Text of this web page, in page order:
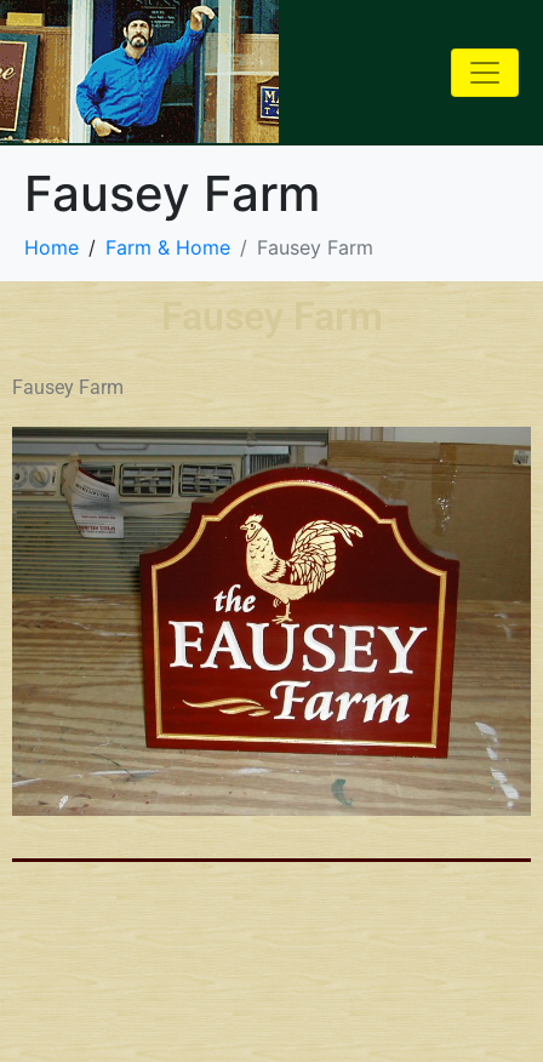
Fausey Farm
Home Farm & Home Fausey Farm
Fausey Farm
Fausey Farm